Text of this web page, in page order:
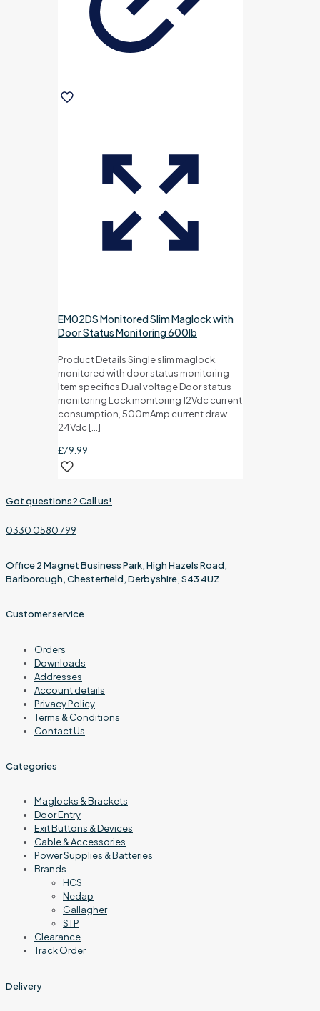
EM02DS Monitored Slim Maglock with
Door Status Monitoring 600lb
Product Details Single slim maglock,
monitored with door status monitoring
Item specifics Dual voltage Door status
monitoring Lock monitoring 12Vdc current
consumption, 500mAmp current draw
24Vdc […]
£79.99
Got questions? Call us!
0330 0580 799
Office 2 Magnet Business Park, High Hazels Road,
Barlborough, Chesterfield, Derbyshire, S43 4UZ
Customer service
Orders
Downloads
Addresses
Account details
Privacy Policy
Terms & Conditions
Contact Us
Categories
Maglocks & Brackets
Door Entry
Exit Buttons & Devices
Cable & Accessories
Power Supplies & Batteries
Brands
HCS
Nedap
Gallagher
STP
Clearance
Track Order
Delivery